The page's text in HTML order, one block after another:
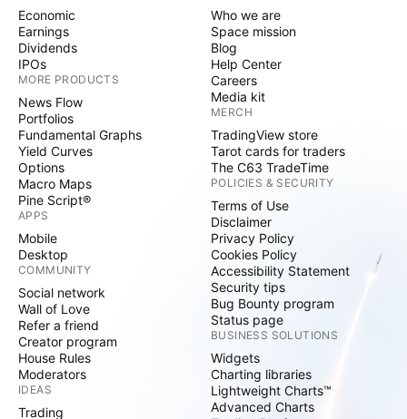
Economic
Earnings
Dividends
IPOs
MORE PRODUCTS
News Flow
Portfolios
Fundamental Graphs
Yield Curves
Options
Macro Maps
Pine Script®
APPS
Mobile
Desktop
COMMUNITY
Social network
Wall of Love
Refer a friend
Creator program
House Rules
Moderators
IDEAS
Trading
Who we are
Space mission
Blog
Help Center
Careers
Media kit
MERCH
TradingView store
Tarot cards for traders
The C63 TradeTime
POLICIES & SECURITY
Terms of Use
Disclaimer
Privacy Policy
Cookies Policy
Accessibility Statement
Security tips
Bug Bounty program
Status page
BUSINESS SOLUTIONS
Widgets
Charting libraries
Lightweight Charts™
Advanced Charts